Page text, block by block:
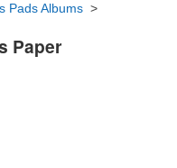
Paper
Pads Albums >